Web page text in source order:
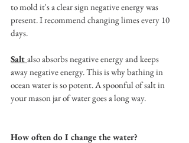
to mold it's a clear sign negative energy was
present. I recommend changing limes every 10
days.
Salt also absorbs negative energy and keeps
away negative energy. This is why bathing in
ocean water is so potent. A spoonful of salt in
your mason jar of water goes a long way.
How often do I change the water?